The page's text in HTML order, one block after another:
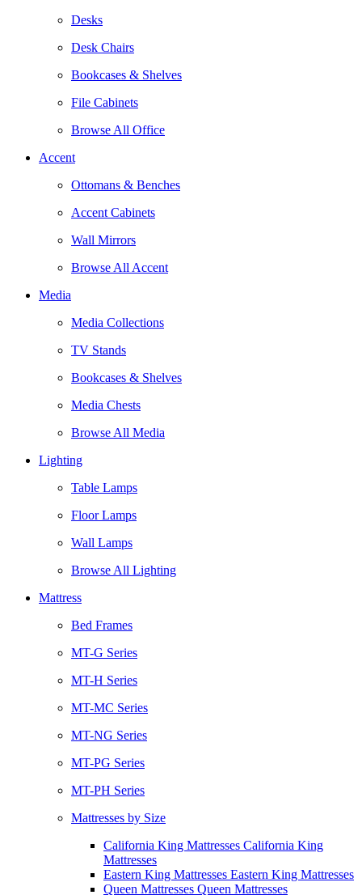
Desks
Desk Chairs
Bookcases & Shelves
File Cabinets
Browse All Office
Accent
Ottomans & Benches
Accent Cabinets
Wall Mirrors
Browse All Accent
Media
Media Collections
TV Stands
Bookcases & Shelves
Media Chests
Browse All Media
Lighting
Table Lamps
Floor Lamps
Wall Lamps
Browse All Lighting
Mattress
Bed Frames
MT-G Series
MT-H Series
MT-MC Series
MT-NG Series
MT-PG Series
MT-PH Series
Mattresses by Size
California King Mattresses California King
Mattresses
Eastern King Mattresses Eastern King Mattresses
Queen Mattresses Queen Mattresses